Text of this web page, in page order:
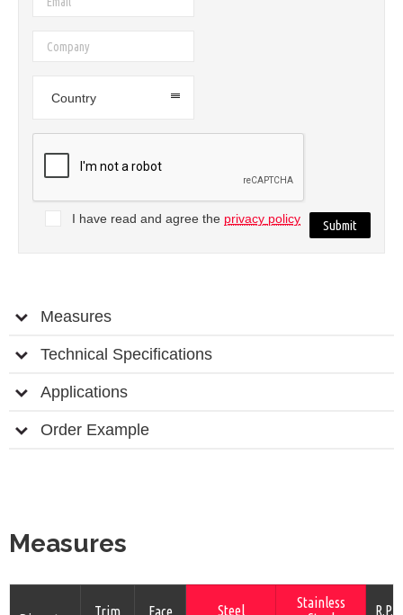
Country
I have read and agree the privacy policy
Measures
Technical Specifications
Applications
Order Example
Measures
Trim
Face
Steel
Stainless